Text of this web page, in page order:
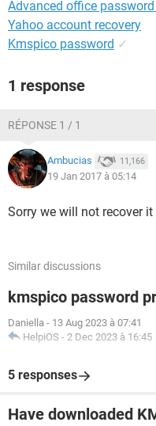
Advanced office
Yahoo account recovery
Kmspico password ✓
1 response
RÉPONSE 1 / 1
Ambucias 11,166
19 Jan 2017 à 05:14
Sorry we will not recover
Similar discussions
kmspico password
Daniella - 13 Aug 2023 à 07:41
HelpiOS - 2 Dec 2023 à 16:45
5 responses
Have downloaded